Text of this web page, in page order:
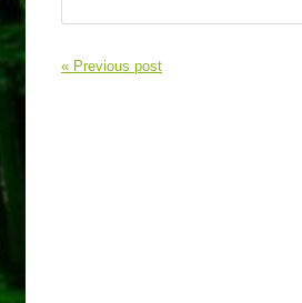
« Previous post